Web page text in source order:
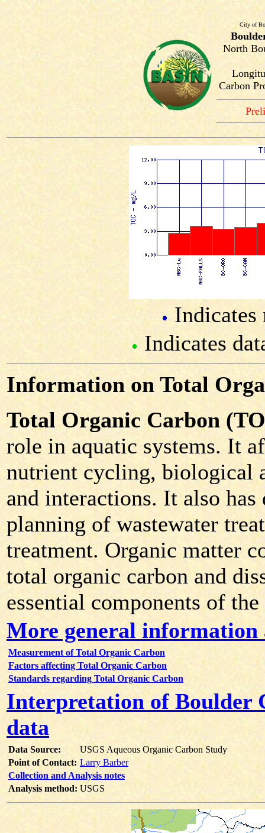
City of
North
Carbon
Indicates
Indicates
Information on Total
Total Organic Carbon
role in aquatic systems. It
nutrient cycling, biological
and interactions. It also
planning of wastewater
treatment. Organic matter
total organic carbon and
essential components of
More general
Measurement of Total Organic Carbon
Factors affecting Total Organic Carbon
Standards regarding Total Organic Carbon
Interpretation of Boulder
data
Data Source:
USGS Aqueous Organic Carbon Study
Point of Contact: Larry Barber
Collection and Analysis notes
Analysis method: USGS